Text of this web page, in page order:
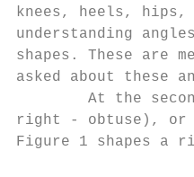
knees, heels,
understanding
shapes. These are
asked about these
At the
right - obtuse), or
Figure 1 shapes a